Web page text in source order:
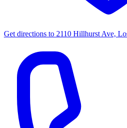
Get directions to 2110 Hillhurst Ave,